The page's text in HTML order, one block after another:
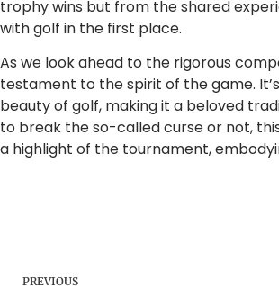
trophy wins but from the shared
with golf in the first place.
As we look ahead to the rigorous
testament to the spirit of the game.
beauty of golf, making it a beloved
to break the so-called curse or not,
a highlight of the tournament,
PREVIOUS